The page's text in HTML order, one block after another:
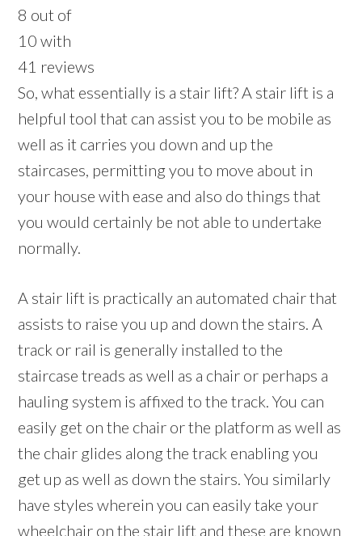
8 out of
10 with
41 reviews
So, what essentially is a stair lift? A stair lift is a
helpful tool that can assist you to be mobile as
well as it carries you down and up the
staircases, permitting you to move about in
your house with ease and also do things that
you would certainly be not able to undertake
normally.
A stair lift is practically an automated chair that
assists to raise you up and down the stairs. A
track or rail is generally installed to the
staircase treads as well as a chair or perhaps a
hauling system is affixed to the track. You can
easily get on the chair or the platform as well as
the chair glides along the track enabling you
get up as well as down the stairs. You similarly
have styles wherein you can easily take your
wheelchair on the stair lift and these are known